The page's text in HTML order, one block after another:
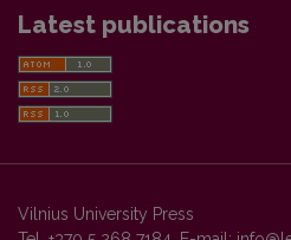
Latest publications
Vilnius University Press